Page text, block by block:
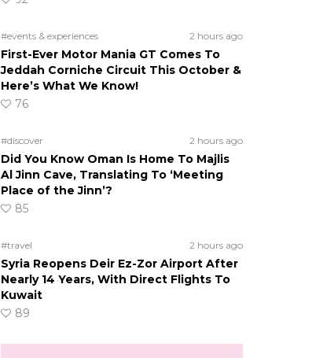
#events & experiences 2 hours ago
First-Ever Motor Mania GT Comes To
Jeddah Corniche Circuit This October &
Here’s What We Know!
76
#discover 2 hours ago
Did You Know Oman Is Home To Majlis
Al Jinn Cave, Translating To ‘Meeting
Place of the Jinn’?
85
#travel 2 hours ago
Syria Reopens Deir Ez-Zor Airport After
Nearly 14 Years, With Direct Flights To
Kuwait
89